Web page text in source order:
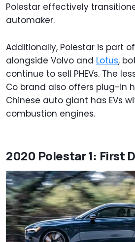
Polestar effectively
automaker.
Additionally, Polestar is part
alongside Volvo and Lotus,
continue to sell PHEVs. The
Co brand also offers plug-in
Chinese auto giant has EVs
combustion engines.
2020 Polestar 1: First